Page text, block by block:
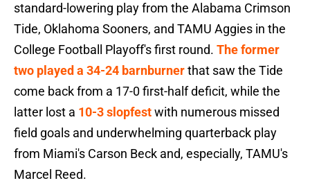
standard-lowering play from the Alabama Crimson
Tide, Oklahoma Sooners, and TAMU Aggies in the
College Football Playoff's first round. The former
two played a 34-24 barnburnerthat saw the Tide
come back from a 17-0 first-half deficit, while the
latter lost a 10-3 slopfestwith numerous missed
field goals and underwhelming quarterback play
from Miami's Carson Beck and, especially, TAMU's
Marcel Reed.